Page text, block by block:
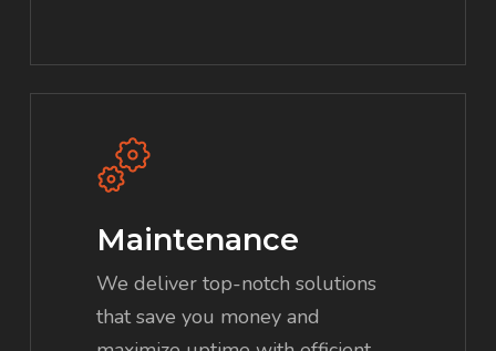
Maintenance
We deliver top-notch solutions
that save you money and